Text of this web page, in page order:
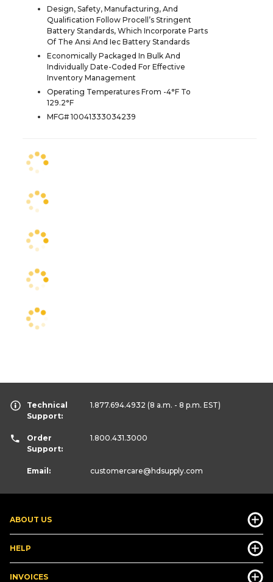
Design, Safety, Manufacturing, And
Qualification Follow Procell’s Stringent
Battery Standards, Which Incorporate Parts
Of The Ansi And Iec Battery Standards
Economically Packaged In Bulk And
Individually Date-Coded For Effective
Inventory Management
Operating Temperatures From -4°F To
129.2°F
MFG# 10041333034239
ABOUT US
HELP
INVOICES
Technical
Support:
1.877.694.4932 (8 a.m. - 8 p.m. EST)
Order
Support:
1.800.431.3000
Email: customercare@hdsupply.com